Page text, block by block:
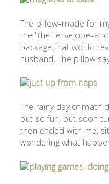
The pillow–made for
me "the"
package that would
husband. The pillow
The rainy day of math
out so fun, but soon
then ended with me,
wondering what